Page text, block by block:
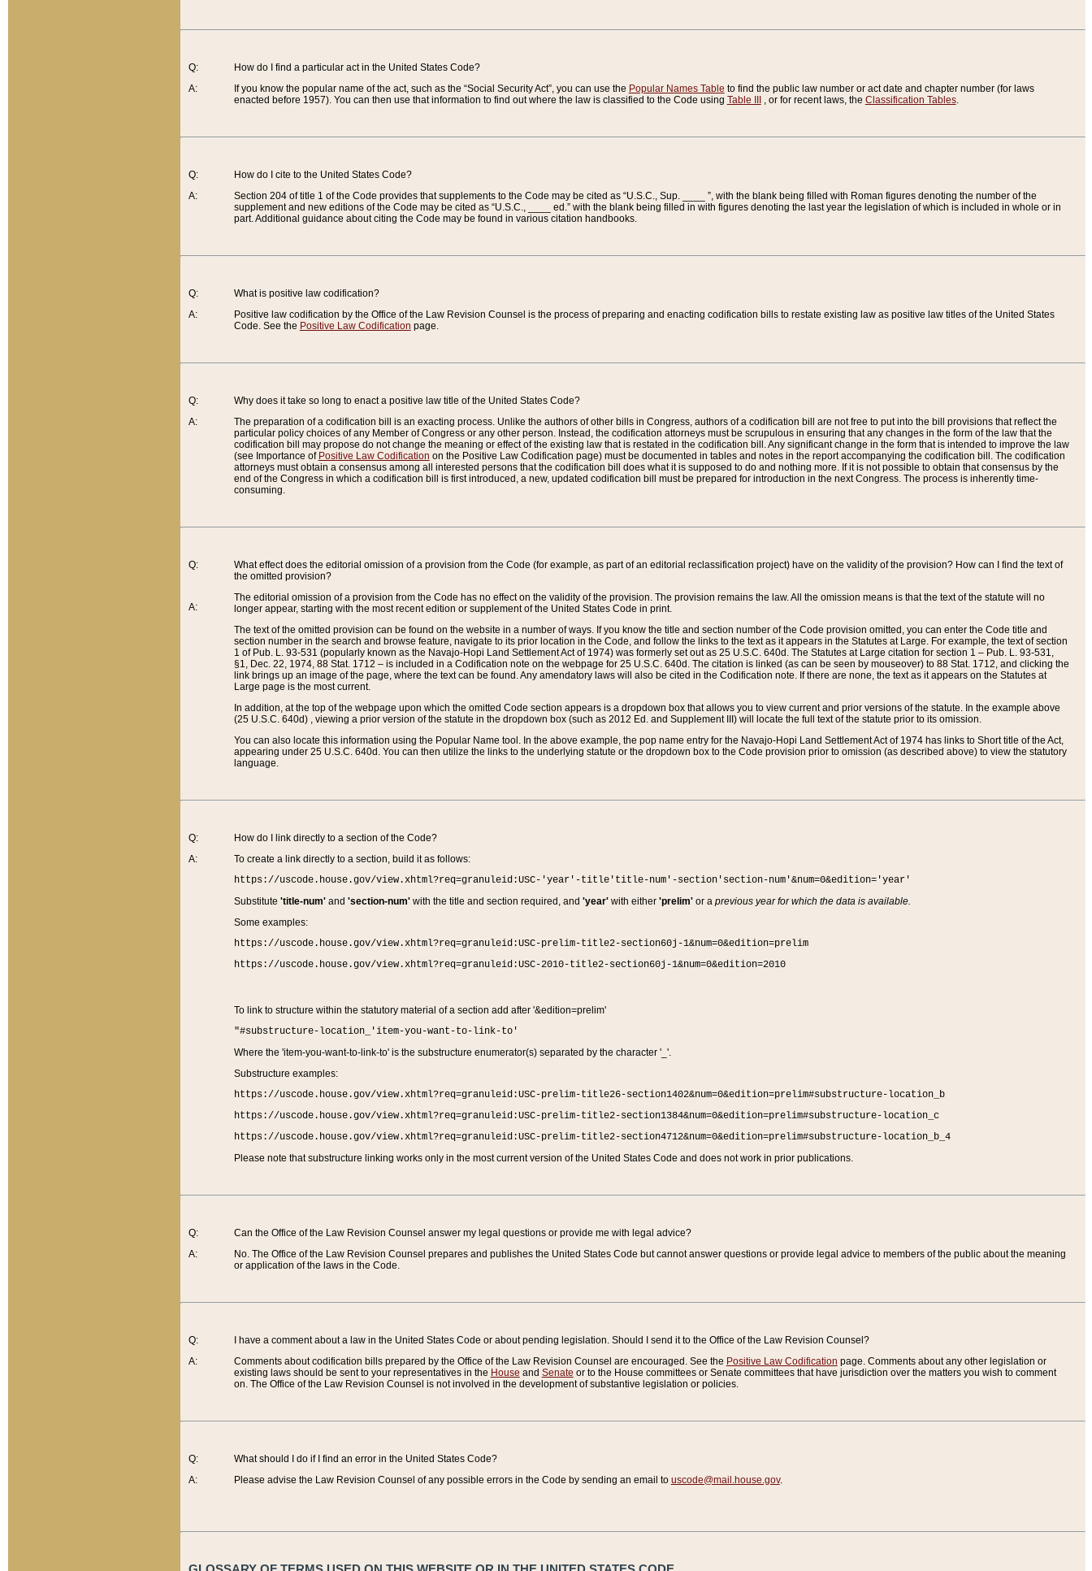
Q:
A:
How do I find a particular act in the United States Code?
If you know the popular name of the act, such as the “Social Security Act”, you can use the Popular Names Table to find the public law number or act date and chapter number (for laws
enacted before 1957). You can then use that information to find out where the law is classified to the Code using Table III , or for recent laws, the Classification Tables.
Q:
A:
How do I cite to the United States Code?
Section 204 of title 1 of the Code provides that supplements to the Code may be cited as “U.S.C., Sup. ____ ”, with the blank being filled with Roman figures denoting the number of the
supplement and new editions of the Code may be cited as “U.S.C., ____ ed.” with the blank being filled in with figures denoting the last year the legislation of which is included in whole or in
part. Additional guidance about citing the Code may be found in various citation handbooks.
Q:
A:
What is positive law codification?
Positive law codification by the Office of the Law Revision Counsel is the process of preparing and enacting codification bills to restate existing law as positive law titles of the United States
Code. See the Positive Law Codification page.
Q:
A:
Why does it take so long to enact a positive law title of the United States Code?
The preparation of a codification bill is an exacting process. Unlike the authors of other bills in Congress, authors of a codification bill are not free to put into the bill provisions that reflect the
particular policy choices of any Member of Congress or any other person. Instead, the codification attorneys must be scrupulous in ensuring that any changes in the form of the law that the
codification bill may propose do not change the meaning or effect of the existing law that is restated in the codification bill. Any significant change in the form that is intended to improve the law
(see Importance of Positive Law Codification on the Positive Law Codification page) must be documented in tables and notes in the report accompanying the codification bill. The codification
attorneys must obtain a consensus among all interested persons that the codification bill does what it is supposed to do and nothing more. If it is not possible to obtain that consensus by the
end of the Congress in which a codification bill is first introduced, a new, updated codification bill must be prepared for introduction in the next Congress. The process is inherently time-
consuming.
Q:
A:
What effect does the editorial omission of a provision from the Code (for example, as part of an editorial reclassification project) have on the validity of the provision? How can I find the text of
the omitted provision?
The editorial omission of a provision from the Code has no effect on the validity of the provision. The provision remains the law. All the omission means is that the text of the statute will no
longer appear, starting with the most recent edition or supplement of the United States Code in print.
The text of the omitted provision can be found on the website in a number of ways. If you know the title and section number of the Code provision omitted, you can enter the Code title and
section number in the search and browse feature, navigate to its prior location in the Code, and follow the links to the text as it appears in the Statutes at Large. For example, the text of section
1 of Pub. L. 93-531 (popularly known as the Navajo-Hopi Land Settlement Act of 1974) was formerly set out as 25 U.S.C. 640d. The Statutes at Large citation for section 1 – Pub. L. 93-531,
§1, Dec. 22, 1974, 88 Stat. 1712 – is included in a Codification note on the webpage for 25 U.S.C. 640d. The citation is linked (as can be seen by mouseover) to 88 Stat. 1712, and clicking the
link brings up an image of the page, where the text can be found. Any amendatory laws will also be cited in the Codification note. If there are none, the text as it appears on the Statutes at
Large page is the most current.
In addition, at the top of the webpage upon which the omitted Code section appears is a dropdown box that allows you to view current and prior versions of the statute. In the example above
(25 U.S.C. 640d) , viewing a prior version of the statute in the dropdown box (such as 2012 Ed. and Supplement III) will locate the full text of the statute prior to its omission.
You can also locate this information using the Popular Name tool. In the above example, the pop name entry for the Navajo-Hopi Land Settlement Act of 1974 has links to Short title of the Act,
appearing under 25 U.S.C. 640d. You can then utilize the links to the underlying statute or the dropdown box to the Code provision prior to omission (as described above) to view the statutory
language.
Q:
A:
How do I link directly to a section of the Code?
To create a link directly to a section, build it as follows:
https://uscode.house.gov/view.xhtml?req=granuleid:USC-'year'-title'title-num'-section'section-num'&num=0&edition='year'
Substitute 'title-num'and 'section-num'with the title and section required, and 'year'with either 'prelim'or a previous year for which the data is available.
Some examples:
https://uscode.house.gov/view.xhtml?req=granuleid:USC-prelim-title2-section60j-1&num=0&edition=prelim
https://uscode.house.gov/view.xhtml?req=granuleid:USC-2010-title2-section60j-1&num=0&edition=2010
To link to structure within the statutory material of a section add after '&edition=prelim'
"#substructure-location_'item-you-want-to-link-to'
Where the 'item-you-want-to-link-to' is the substructure enumerator(s) separated by the character '_'.
Substructure examples:
https://uscode.house.gov/view.xhtml?req=granuleid:USC-prelim-title26-section1402&num=0&edition=prelim#substructure-location_b
https://uscode.house.gov/view.xhtml?req=granuleid:USC-prelim-title2-section1384&num=0&edition=prelim#substructure-location_c
https://uscode.house.gov/view.xhtml?req=granuleid:USC-prelim-title2-section4712&num=0&edition=prelim#substructure-location_b_4
Please note that substructure linking works only in the most current version of the United States Code and does not work in prior publications.
Q:
A:
Can the Office of the Law Revision Counsel answer my legal questions or provide me with legal advice?
No. The Office of the Law Revision Counsel prepares and publishes the United States Code but cannot answer questions or provide legal advice to members of the public about the meaning
or application of the laws in the Code.
Q:
A:
I have a comment about a law in the United States Code or about pending legislation. Should I send it to the Office of the Law Revision Counsel?
Comments about codification bills prepared by the Office of the Law Revision Counsel are encouraged. See the Positive Law Codification page. Comments about any other legislation or
existing laws should be sent to your representatives in the House and Senate or to the House committees or Senate committees that have jurisdiction over the matters you wish to comment
on. The Office of the Law Revision Counsel is not involved in the development of substantive legislation or policies.
Q:
A:
What should I do if I find an error in the United States Code?
Please advise the Law Revision Counsel of any possible errors in the Code by sending an email to uscode@mail.house.gov.